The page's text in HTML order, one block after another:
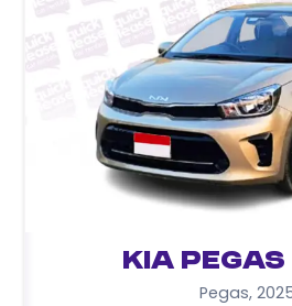
Kia Pegas
Pegas,